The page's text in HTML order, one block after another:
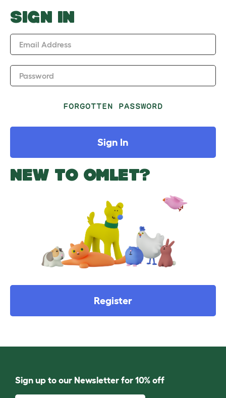
o
w
SIGN IN
Email Address
Password
FORGOTTEN PASSWORD
Sign In
NEW TO OMLET?
Register
Sign up to our Newsletter for 10% off